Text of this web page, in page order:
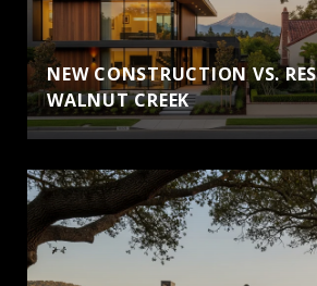
NEW CONSTRUCTION VS.
WALNUT CREEK